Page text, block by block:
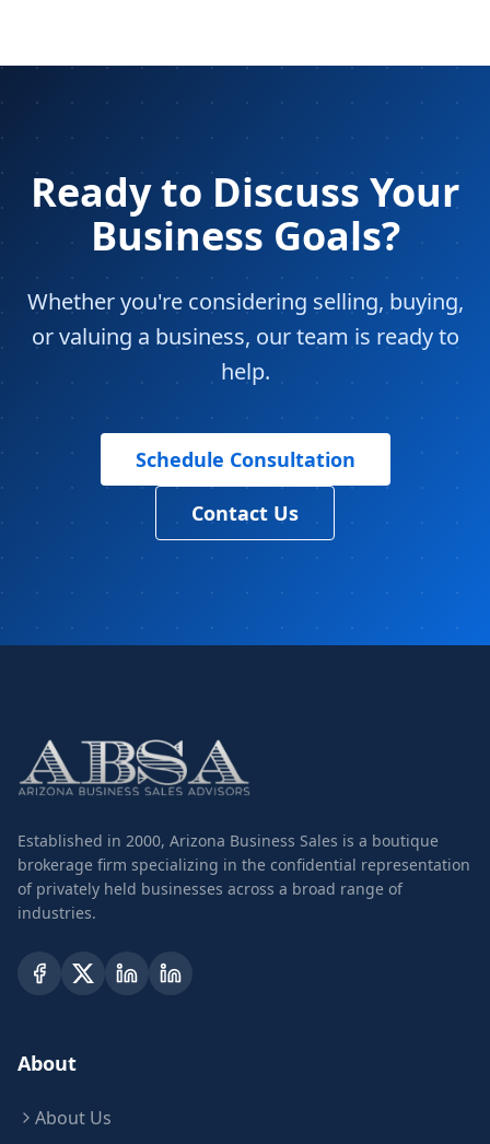
Ready to Discuss Your
Business Goals?
Whether you're considering selling, buying,
or valuing a business, our team is ready to
help.
Schedule Consultation
Contact Us
Established in 2000, Arizona Business Sales is a boutique
brokerage firm specializing in the confidential representation
of privately held businesses across a broad range of
industries.
About
About Us